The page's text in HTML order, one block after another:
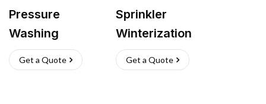
Pressure
Washing
Get a Quote
Sprinkler
Winterization
Get a Quote